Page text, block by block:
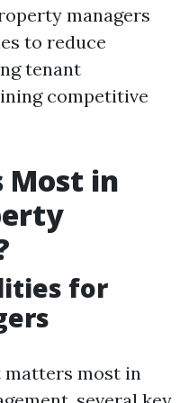
managers
to reduce
tenant
competitive
in
for
matters most in